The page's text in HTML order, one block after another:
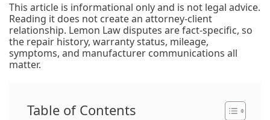
This article is informational only and is not legal advice.
Reading it does not create an attorney-client
relationship. Lemon Law disputes are fact-specific, so
the repair history, warranty status, mileage,
symptoms, and manufacturer communications all
matter.
Table of Contents